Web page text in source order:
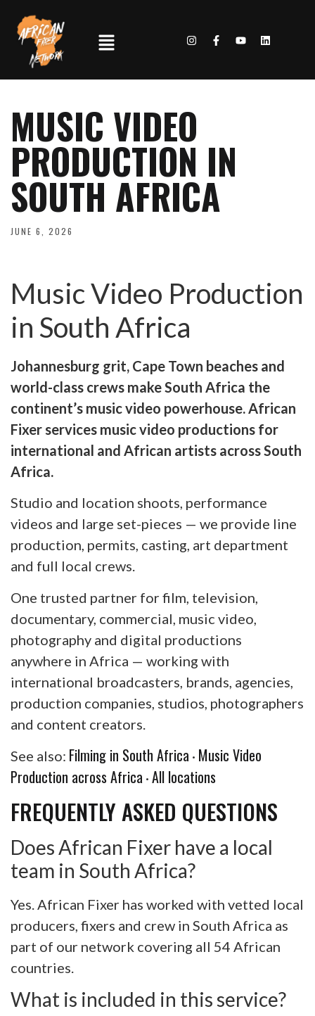
MUSIC VIDEO
PRODUCTION IN
SOUTH AFRICA
JUNE 6, 2026
Music Video Production
in South Africa
Johannesburg grit, Cape Town beaches and
world-class crews make South Africa the
continent’s music video powerhouse. African
Fixer services music video productions for
international and African artists across South
Africa.
Studio and location shoots, performance
videos and large set-pieces — we provide line
production, permits, casting, art department
and full local crews.
One trusted partner for film, television,
documentary, commercial, music video,
photography and digital productions
anywhere in Africa — working with
international broadcasters, brands, agencies,
production companies, studios, photographers
and content creators.
See also: Filming in South Africa · Music Video
Production across Africa · All locations
FREQUENTLY ASKED QUESTIONS
Does African Fixer have a local
team in South Africa?
Yes. African Fixer has worked with vetted local
producers, fixers and crew in South Africa as
part of our network covering all 54 African
countries.
What is included in this service?